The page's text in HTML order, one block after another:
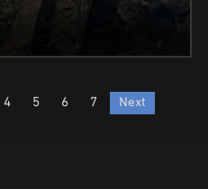
4 5 6 7 Next